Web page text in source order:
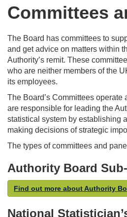
Committees
The Board has committees to
and get advice on matters within
Authority’s remit. These
who are neither members of the
its employees.
The Board’s Committees operate
are responsible for leading the
statistical system by establishing
making decisions of strategic
The types of committees and
Authority Board
Find out more about Authority
National